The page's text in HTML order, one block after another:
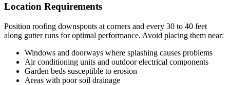
Location Requirements
Position roofing downspouts at corners and every 30 to 40 feet
along gutter runs for optimal performance. Avoid placing them near:
Windows and doorways where splashing causes problems
Air conditioning units and outdoor electrical components
Garden beds susceptible to erosion
Areas with poor soil drainage